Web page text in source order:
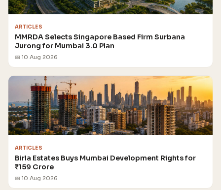
ARTICLES
MMRDA Selects Singapore Based Firm Surbana
Jurong for Mumbai 3.0 Plan
📅 10 Aug 2026
ARTICLES
Birla Estates Buys Mumbai Development Rights for
₹159 Crore
📅 10 Aug 2026